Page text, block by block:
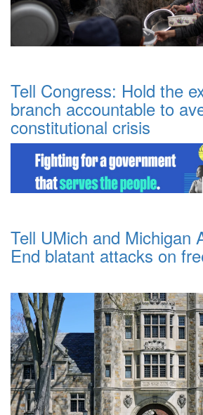
Tell Congress: Hold the
branch accountable to
constitutional crisis
Tell UMich and Michigan
End blatant attacks on